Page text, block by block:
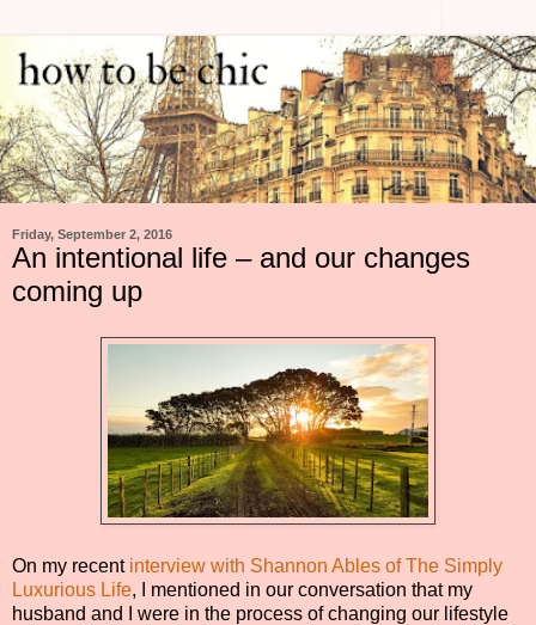
Friday, September 2, 2016
An intentional life – and our changes
coming up
On my recent interview with Shannon Ables of The Simply
Luxurious Life, I mentioned in our conversation that my
husband and I were in the process of changing our lifestyle